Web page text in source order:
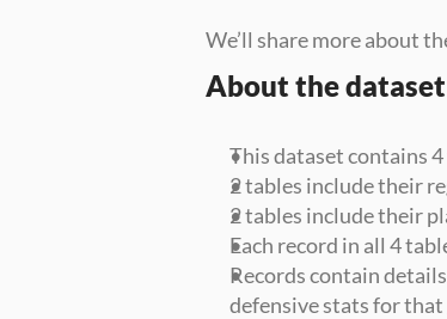
We’ll share more about
About the dataset
This dataset contains
2 tables include their
2 tables include their
Each record in all 4
Records contain
defensive stats for that